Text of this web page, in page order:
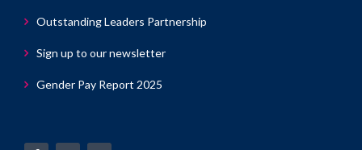
Outstanding Leaders Partnership
Sign up to our newsletter
Gender Pay Report 2025